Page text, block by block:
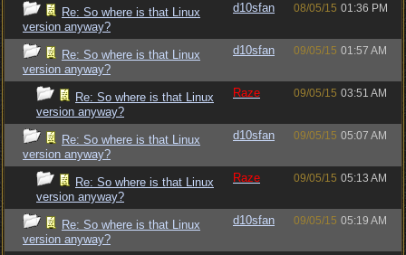
Re: So where is that Linux
version anyway?
d10sfan 08/05/15 01:36 PM
Re: So where is that Linux
version anyway?
d10sfan 09/05/15 01:57 AM
Re: So where is that Linux
version anyway?
Raze 09/05/15 03:51 AM
Re: So where is that Linux
version anyway?
d10sfan 09/05/15 05:07 AM
Re: So where is that Linux
version anyway?
Raze 09/05/15 05:13 AM
Re: So where is that Linux
version anyway?
d10sfan 09/05/15 05:19 AM